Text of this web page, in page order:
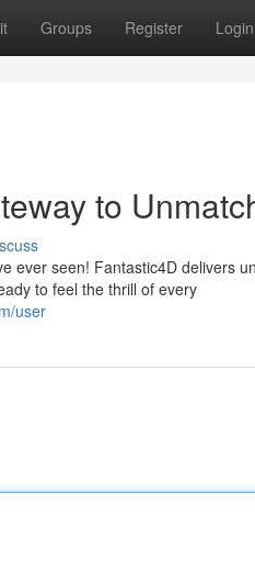
Groups Register Login
to
ever seen! Fantastic4D delivers
to feel the thrill of every
user